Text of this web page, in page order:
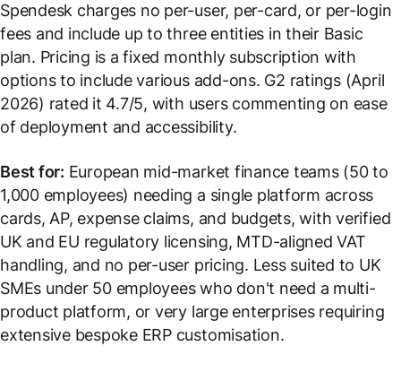
Spendesk charges no per-user, per-card, or per-login
fees and include up to three entities in their Basic
plan. Pricing is a fixed monthly subscription with
options to include various add-ons. G2 ratings (April
2026) rated it 4.7/5, with users commenting on ease
of deployment and accessibility.
Best for: European mid-market finance teams (50 to
1,000 employees) needing a single platform across
cards, AP, expense claims, and budgets, with verified
UK and EU regulatory licensing, MTD-aligned VAT
handling, and no per-user pricing. Less suited to UK
SMEs under 50 employees who don't need a multi-
product platform, or very large enterprises requiring
extensive bespoke ERP customisation.